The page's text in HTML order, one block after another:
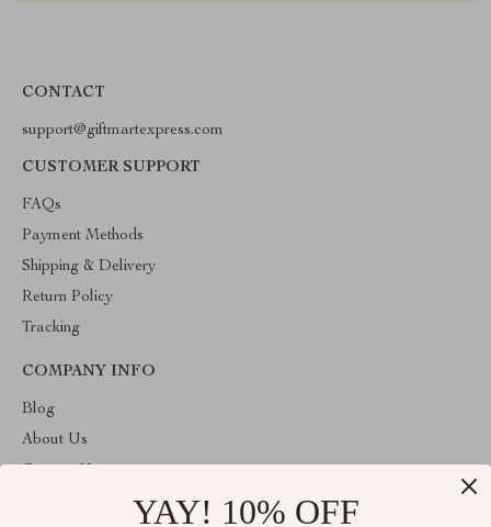
CONTACT
support@giftmartexpress.com
CUSTOMER SUPPORT
FAQs
Payment Methods
Shipping & Delivery
Return Policy
Tracking
COMPANY INFO
Blog
About Us
YAY! 10% OFF